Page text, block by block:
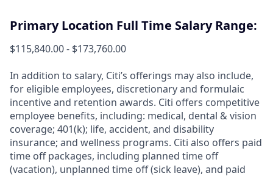
Primary Location Full Time Salary Range:
$115,840.00 - $173,760.00
In addition to salary, Citi’s offerings may also include,
for eligible employees, discretionary and formulaic
incentive and retention awards. Citi offers competitive
employee benefits, including: medical, dental & vision
coverage; 401(k); life, accident, and disability
insurance; and wellness programs. Citi also offers paid
time off packages, including planned time off
(vacation), unplanned time off (sick leave), and paid